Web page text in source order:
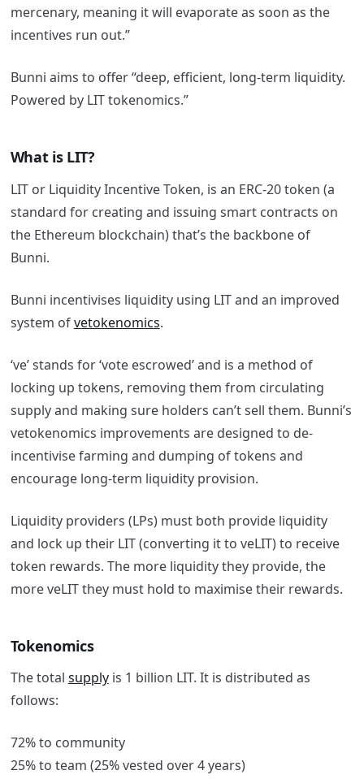
mercenary, meaning it will evaporate as soon as the
incentives run out.”
Bunni aims to offer “deep, efficient, long-term liquidity.
Powered by LIT tokenomics.”
What is LIT?
LIT or Liquidity Incentive Token, is an ERC-20 token (a
standard for creating and issuing smart contracts on
the Ethereum blockchain) that’s the backbone of
Bunni.
Bunni incentivises liquidity using LIT and an improved
system ofvetokenomics.
‘ve’ stands for ‘vote escrowed’ and is a method of
locking up tokens, removing them from circulating
supply and making sure holders can’t sell them. Bunni’s
vetokenomics improvements are designed to de-
incentivise farming and dumping of tokens and
encourage long-term liquidity provision.
Liquidity providers (LPs) must both provide liquidity
and lock up their LIT (converting it to veLIT) to receive
token rewards. The more liquidity they provide, the
more veLIT they must hold to maximise their rewards.
Tokenomics
The total supplyis 1 billion LIT. It is distributed as
follows:
72% to community
25% to team (25% vested over 4 years)